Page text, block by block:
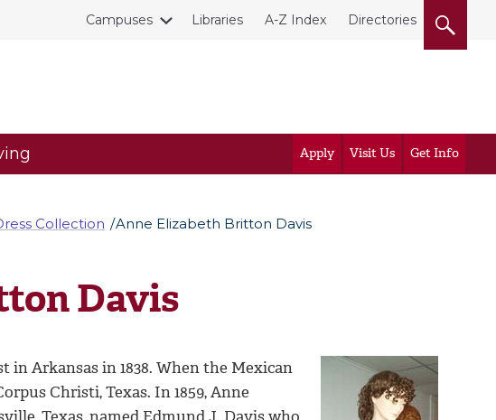
Campuses Libraries A-Z Index Directories
Apply Visit Us Get Info
Collection Anne Elizabeth Britton Davis
Davis
Arkansas in 1838. When the Mexican
Christi, Texas. In 1859, Anne
Texas, named Edmund J. Davis who